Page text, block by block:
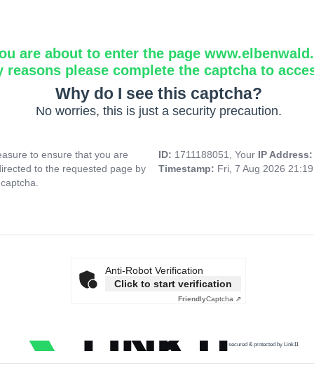
are about to enter the page
reasons please complete the captcha to
Why do I see this captcha?
No worries, this is just a security precaution.
to ensure that you are
to the requested page by
ID: 1711188051, Your IP
Timestamp: Fri, 7 Aug 2026
Anti-Robot Verification
Click to start verification
FriendlyCaptcha ⇗
secured & protected by Link11